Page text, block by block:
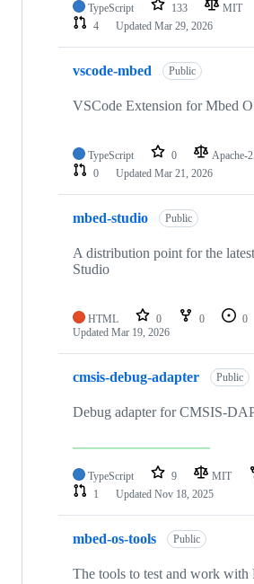
TypeScript 133 MIT
4
Updated Mar 29, 2026
vscode-mbed Public
VSCode Extension for Mbed
TypeScript 0 Apache-
0
Updated Mar 21, 2026
mbed-studio Public
A distribution point for the
Studio
HTML 0 0 0
Updated Mar 19, 2026
cmsis-debug-adapter Public
Debug adapter for CMSIS-
TypeScript 9 MIT
1
Updated Nov 18, 2025
mbed-os-tools Public
The tools to test and work with